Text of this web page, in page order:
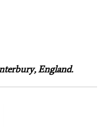
England.